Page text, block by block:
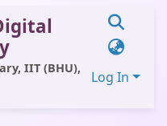
IIT (BHU),
Log In